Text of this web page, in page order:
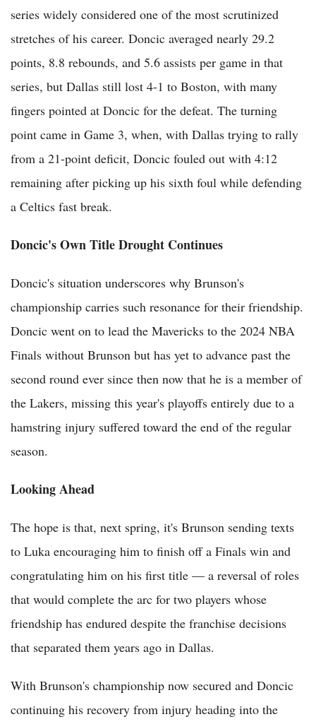
series widely considered one of the most scrutinized
stretches of his career. Doncic averaged nearly 29.2
points, 8.8 rebounds, and 5.6 assists per game in that
series, but Dallas still lost 4-1 to Boston, with many
fingers pointed at Doncic for the defeat. The turning
point came in Game 3, when, with Dallas trying to rally
from a 21-point deficit, Doncic fouled out with 4:12
remaining after picking up his sixth foul while defending
a Celtics fast break.
Doncic's Own Title Drought Continues
Doncic's situation underscores why Brunson's
championship carries such resonance for their friendship.
Doncic went on to lead the Mavericks to the 2024 NBA
Finals without Brunson but has yet to advance past the
second round ever since then now that he is a member of
the Lakers, missing this year's playoffs entirely due to a
hamstring injury suffered toward the end of the regular
season.
Looking Ahead
The hope is that, next spring, it's Brunson sending texts
to Luka encouraging him to finish off a Finals win and
congratulating him on his first title — a reversal of roles
that would complete the arc for two players whose
friendship has endured despite the franchise decisions
that separated them years ago in Dallas.
With Brunson's championship now secured and Doncic
continuing his recovery from injury heading into the